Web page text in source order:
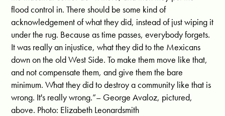
flood control in. There should be some kind of
acknowledgement of what they did, instead of just wiping it
under the rug. Because as time passes, everybody forgets.
It was really an injustice, what they did to the Mexicans
down on the old West Side. To make them move like that,
and not compensate them, and give them the bare
minimum. What they did to destroy a community like that is
wrong. It's really wrong.”– George Avaloz, pictured,
above. Photo: Elizabeth Leonardsmith